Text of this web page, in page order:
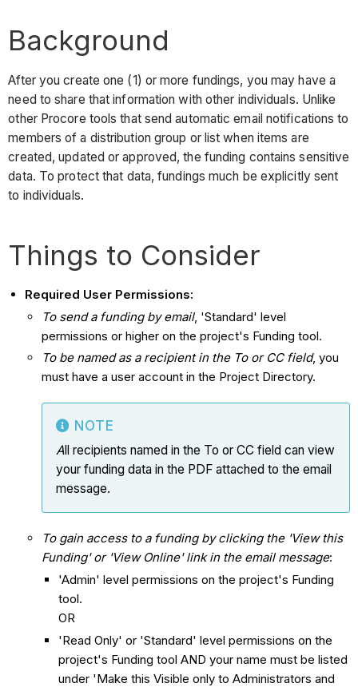
Background
After you create one (1) or more fundings, you may have a
need to share that information with other individuals. Unlike
other Procore tools that send automatic email notifications to
members of a distribution group or list when items are
created, updated or approved, the funding contains sensitive
data. To protect that data, fundings much be explicitly sent
to individuals.
Things to Consider
Required User Permissions:
To send a funding by email, 'Standard' level
permissions or higher on the project's Funding tool.
To be named as a recipient in the To or CC field, you
must have a user account in the Project Directory.
NOTE
A ll recipients named in the To or CC field can view
your funding data in the PDF attached to the email
message.
To gain access to a funding by clicking the 'View this
Funding' or 'View Online' link in the email message:
'Admin' level permissions on the project's Funding
tool.
OR
'Read Only' or 'Standard' level permissions on the
project's Funding tool AND your name must be listed
under 'Make this Visible only to Administrators and